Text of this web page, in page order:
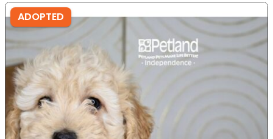
ADOPTED